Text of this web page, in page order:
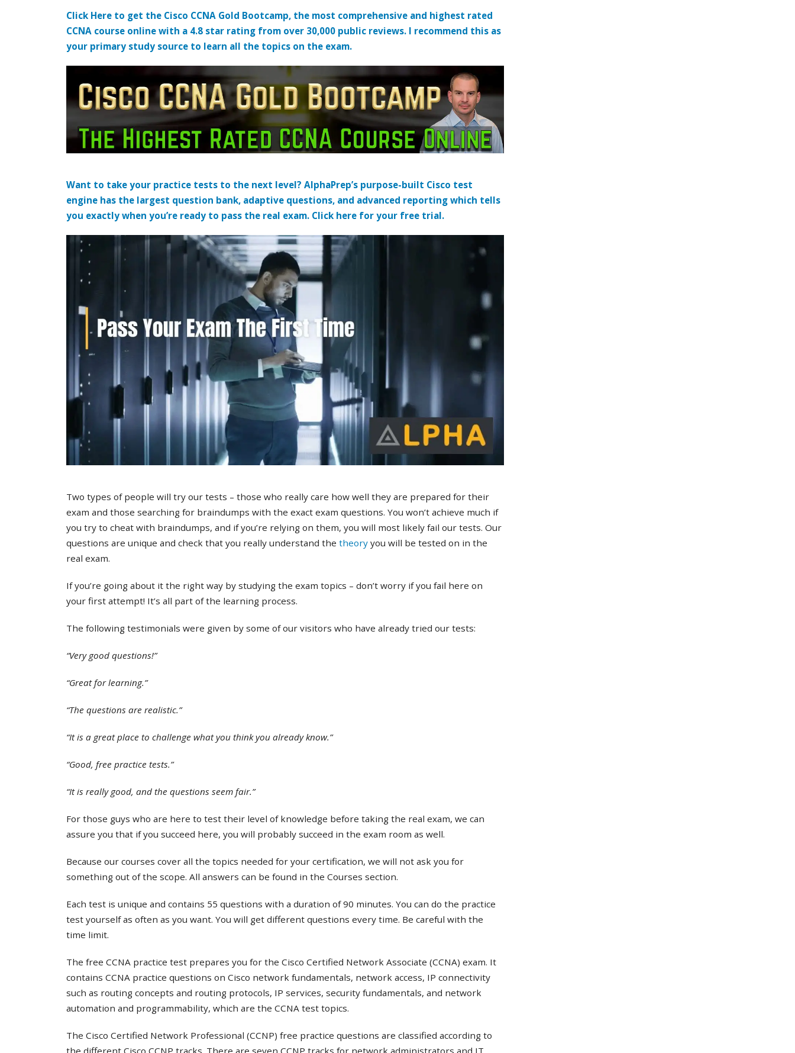
Click Here to get the Cisco CCNA Gold Bootcamp, the most comprehensive and highest rated
CCNA course online with a 4.8 star rating from over 30,000 public reviews. I recommend this as
your primary study source to learn all the topics on the exam.
Want to take your practice tests to the next level? AlphaPrep’s purpose-built Cisco test
engine has the largest question bank, adaptive questions, and advanced reporting which tells
you exactly when you’re ready to pass the real exam. Click here for your free trial.
Two types of people will try our tests – those who really care how well they are prepared for their
exam and those searching for braindumps with the exact exam questions. You won’t achieve much if
you try to cheat with braindumps, and if you’re relying on them, you will most likely fail our tests. Our
questions are unique and check that you really understand the theory you will be tested on in the
real exam.
If you’re going about it the right way by studying the exam topics – don’t worry if you fail here on
your first attempt! It’s all part of the learning process.
The following testimonials were given by some of our visitors who have already tried our tests:
“Very good questions!”
“Great for learning.”
“The questions are realistic.”
“It is a great place to challenge what you think you already know.”
“Good, free practice tests.”
“It is really good, and the questions seem fair.”
For those guys who are here to test their level of knowledge before taking the real exam, we can
assure you that if you succeed here, you will probably succeed in the exam room as well.
Because our courses cover all the topics needed for your certification, we will not ask you for
something out of the scope. All answers can be found in the Courses section.
Each test is unique and contains 55 questions with a duration of 90 minutes. You can do the practice
test yourself as often as you want. You will get different questions every time. Be careful with the
time limit.
The free CCNA practice test prepares you for the Cisco Certified Network Associate (CCNA) exam. It
contains CCNA practice questions on Cisco network fundamentals, network access, IP connectivity
such as routing concepts and routing protocols, IP services, security fundamentals, and network
automation and programmability, which are the CCNA test topics.
The Cisco Certified Network Professional (CCNP) free practice questions are classified according to
the different Cisco CCNP tracks. There are seven CCNP tracks for network administrators and IT